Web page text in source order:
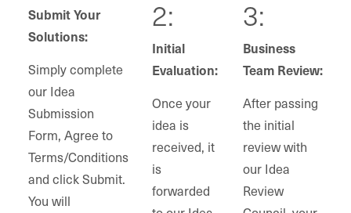
Submit Your
Solutions:
Simply complete
our Idea
Submission
Form, Agree to
Terms/Conditions
and click Submit.
You will
2:
Initial
Evaluation:
Once your
idea is
received, it
is
forwarded
3:
Business
Team Review:
After passing
the initial
review with
our Idea
Review